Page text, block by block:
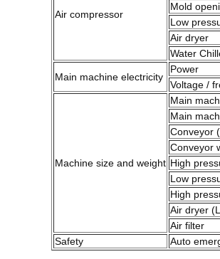
Air compressor
Mold
Low
Air dryer
Water
Main machine electricity
Power
Voltage /
Machine size and weight
Main
Main
Conveyor
Conveyor
High
Low
High
Air dryer
Air filter
Safety
Auto